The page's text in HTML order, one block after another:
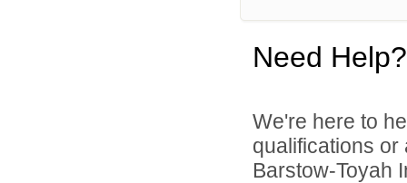
Need Help?
We're here to
qualifications
Barstow-Toyah